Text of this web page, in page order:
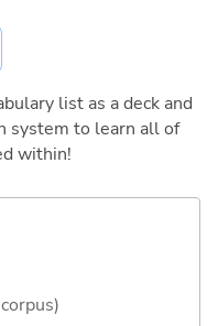
list as a deck and
system to learn all of
within!